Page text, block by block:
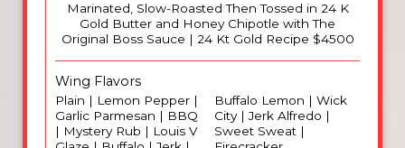
Marinated, Slow-Roasted Then Tossed in 24 K
Gold Butter and Honey Chipotle with The
Original Boss Sauce | 24 Kt Gold Recipe $4500
Wing Flavors
Plain | Lemon Pepper |
Garlic Parmesan | BBQ
| Mystery Rub | Louis V
Buffalo Lemon | Wick
City | Jerk Alfredo |
Sweet Sweat |